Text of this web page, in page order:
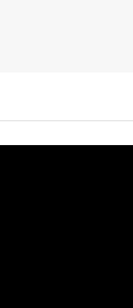
the Plus